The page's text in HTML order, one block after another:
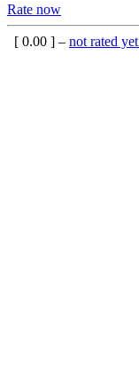
Rate now
[ 0.00 ] – not rated yet